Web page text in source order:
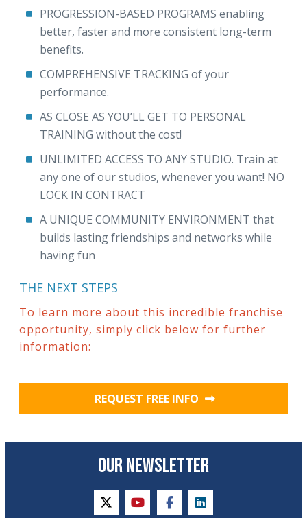
PROGRESSION-BASED PROGRAMS enabling
better, faster and more consistent long-term
benefits.
COMPREHENSIVE TRACKING of your
performance.
AS CLOSE AS YOU’LL GET TO PERSONAL
TRAINING without the cost!
UNLIMITED ACCESS TO ANY STUDIO. Train at
any one of our studios, whenever you want! NO
LOCK IN CONTRACT
A UNIQUE COMMUNITY ENVIRONMENT that
builds lasting friendships and networks while
having fun
THE NEXT STEPS
To learn more about this incredible franchise
opportunity, simply click below for further
information:
REQUEST FREE INFO
OUR NEWSLETTER
twitteryoutubefacebooklinkedin